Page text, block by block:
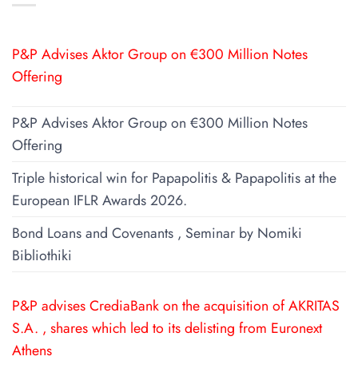
P&P Advises Aktor Group on €300 Million Notes
Offering
P&P Advises Aktor Group on €300 Million Notes
Offering
Triple historical win for Papapolitis & Papapolitis at the
European IFLR Awards 2026.
Bond Loans and Covenants , Seminar by Nomiki
Bibliothiki
P&P advises CrediaBank on the acquisition of AKRITAS
S.A. , shares which led to its delisting from Euronext
Athens